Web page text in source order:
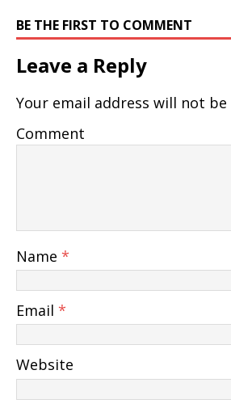
BE THE FIRST TO COMMENT
Leave a Reply
Your email address will not
Comment
Name *
Email *
Website